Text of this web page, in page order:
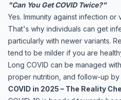
"Can You Get COVID Twice?"
Yes. Immunity against infection
That's why individuals can get
particularly with newer variants.
tend to be milder if you are
Long COVID can be managed
proper nutrition, and follow-up
COVID in 2025 – The Reality